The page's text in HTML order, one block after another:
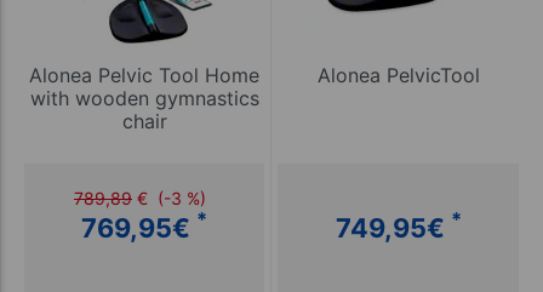
Alonea Pelvic Tool Home
with wooden gymnastics
chair
789,89 € (-3 %)
769,95€ *
Alonea PelvicTool
749,95€ *